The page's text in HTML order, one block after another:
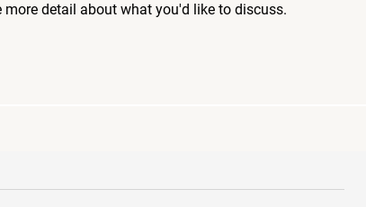
detail about what you'd like to discuss.